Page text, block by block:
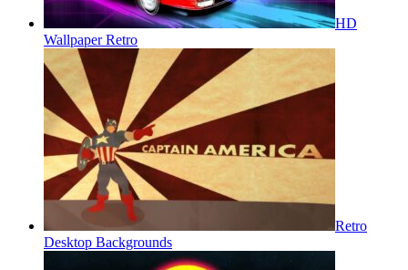
HD
Wallpaper Retro
Retro
Desktop Backgrounds